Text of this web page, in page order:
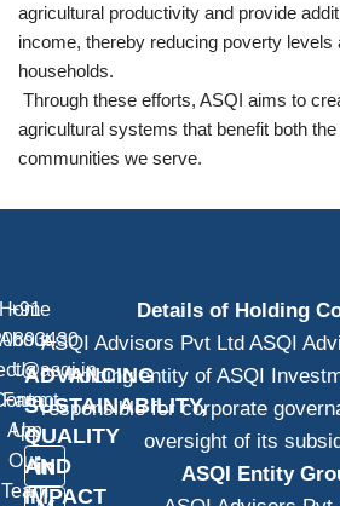
agricultural productivity and provide
income, thereby reducing poverty levels
households.
Through these efforts, ASQI aims to
agricultural systems that benefit both
communities we serve.
ADVANCING
SUSTAINABILITY,
QUALITY
AND
IMPACT
About
Us
Farm
App
Our
Team
+91
Us
Details of Holding
ASQI Advisors Pvt Ltd ASQI
holding entity of ASQI
responsible for corporate
oversight of its
ASQI Entity